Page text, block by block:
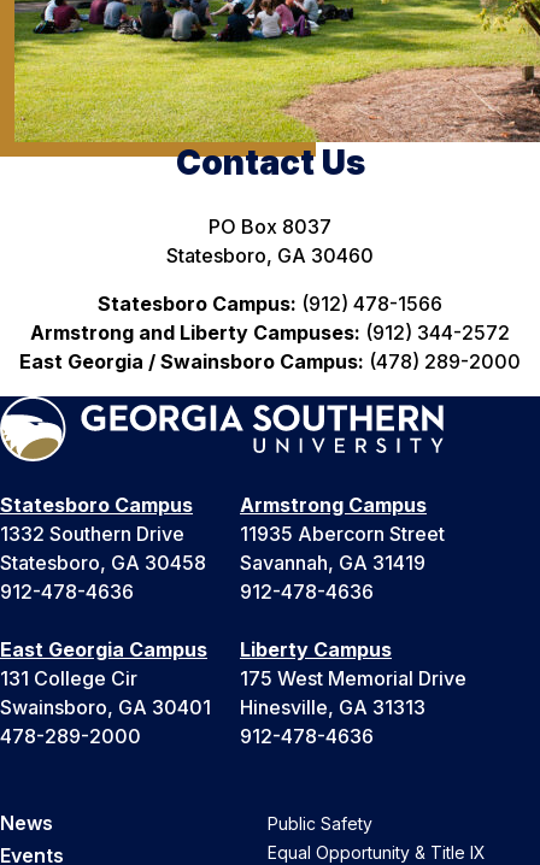
Contact Us
PO Box 8037
Statesboro, GA 30460
Statesboro Campus: (912) 478-1566
Armstrong and Liberty Campuses: (912) 344-2572
East Georgia / Swainsboro Campus: (478) 289-2000
Statesboro Campus
1332 Southern Drive
Statesboro, GA 30458
912-478-4636
Armstrong Campus
11935 Abercorn Street
Savannah, GA 31419
912-478-4636
East Georgia Campus
131 College Cir
Swainsboro, GA 30401
478-289-2000
Liberty Campus
175 West Memorial Drive
Hinesville, GA 31313
912-478-4636
News
Events
Public Safety
Equal Opportunity & Title IX